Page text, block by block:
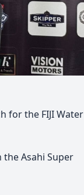
for the FIJI Water
the Asahi Super